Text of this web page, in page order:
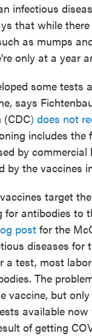
infectious
that while
as mumps
only at a year
some
says
(CDC) does not
includes
by
by the vaccines
target
antibodies to
post for the
diseases for
a test, most
The
vaccine, but
available
of getting